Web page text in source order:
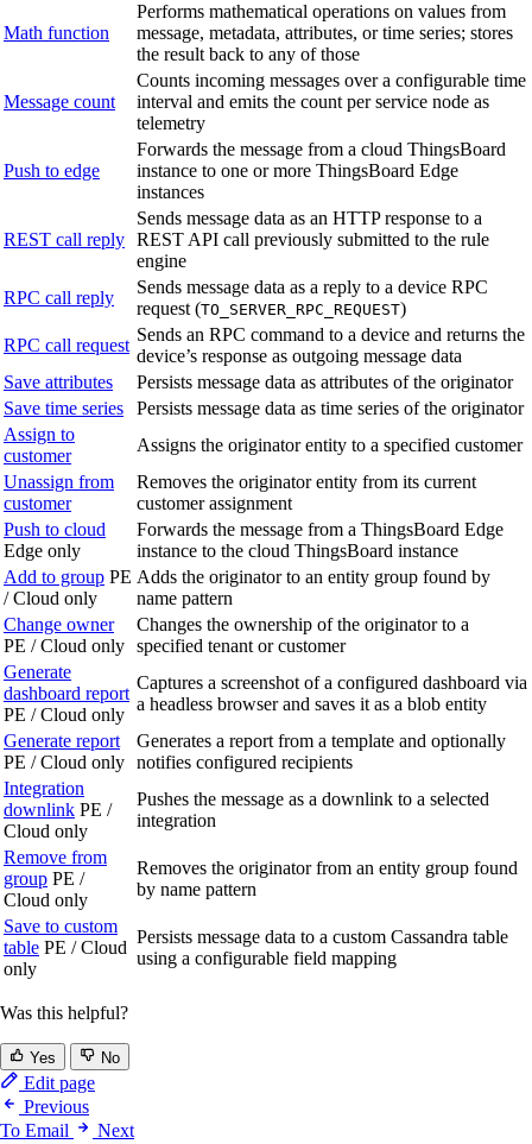
Math function
Performs mathematical operations on values from
message, metadata, attributes, or time series; stores
the result back to any of those
Message count
Counts incoming messages over a configurable time
interval and emits the count per service node as
telemetry
Push to edge
Forwards the message from a cloud ThingsBoard
instance to one or more ThingsBoard Edge
instances
REST call reply
Sends message data as an HTTP response to a
REST API call previously submitted to the rule
engine
RPC call reply
Sends message data as a reply to a device RPC
request (TO_SERVER_RPC_REQUEST)
RPC call request
Sends an RPC command to a device and returns the
device’s response as outgoing message data
Save attributes
Persists message data as attributes of the originator
Save time series
Persists message data as time series of the originator
Assign to
customer
Assigns the originator entity to a specified customer
Unassign from
customer
Removes the originator entity from its current
customer assignment
Push to cloud
Edge only
Forwards the message from a ThingsBoard Edge
instance to the cloud ThingsBoard instance
Add to group PE
/ Cloud only
Adds the originator to an entity group found by
name pattern
Change owner
PE / Cloud only
Changes the ownership of the originator to a
specified tenant or customer
Generate
dashboard report
PE / Cloud only
Captures a screenshot of a configured dashboard via
a headless browser and saves it as a blob entity
Generate report
PE / Cloud only
Generates a report from a template and optionally
notifies configured recipients
Integration
downlink PE /
Cloud only
Pushes the message as a downlink to a selected
integration
Remove from
group PE /
Cloud only
Removes the originator from an entity group found
by name pattern
Save to custom
table PE / Cloud
only
Persists message data to a custom Cassandra table
using a configurable field mapping
Was this helpful?
Yes No
Edit page
Previous
To Email
Next